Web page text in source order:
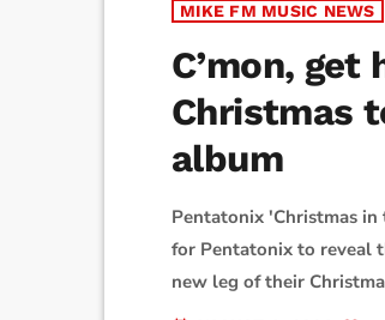
MIKE FM MUSIC NEWS
C’mon,
Christmas
album
Pentatonix 'Christmas
for Pentatonix to reveal
new leg of their
comes a deluxe edition